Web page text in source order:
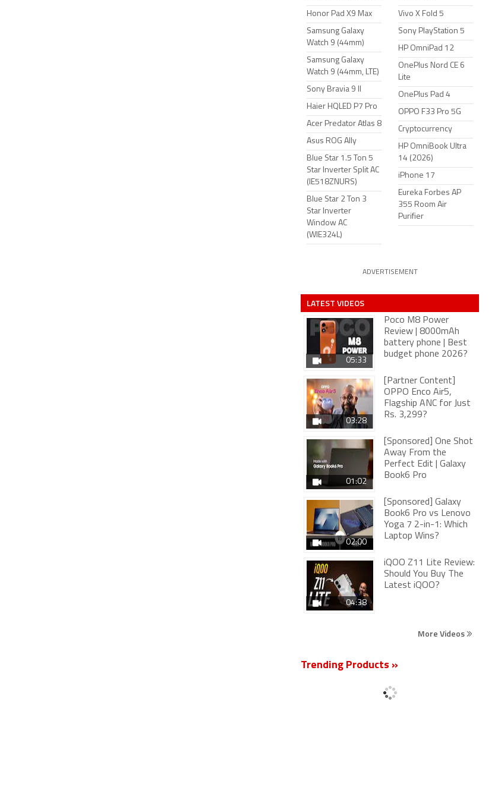
Honor Pad X9 Max
Samsung Galaxy
Watch 9 (44mm)
Samsung Galaxy
Watch 9 (44mm, LTE)
Sony Bravia 9 II
Haier HQLED P7 Pro
Acer Predator Atlas 8
Asus ROG Ally
Blue Star 1.5 Ton 5
Star Inverter Split AC
(IE518ZNURS)
Blue Star 2 Ton 3
Star Inverter
Window AC
(WIE324L)
Vivo X Fold 5
Sony PlayStation 5
HP OmniPad 12
OnePlus Nord CE 6
Lite
OnePlus Pad 4
OPPO F33 Pro 5G
Cryptocurrency
HP OmniBook Ultra
14 (2026)
iPhone 17
Eureka Forbes AP
355 Room Air
Purifier
ADVERTISEMENT
LATEST VIDEOS
05:33
Poco M8 Power
Review | 8000mAh
battery phone | Best
budget phone 2026?
03:28
[Partner Content]
OPPO Enco Air5,
Flagship ANC for Just
Rs. 3,299?
01:02
[Sponsored] One Shot
Away From the
Perfect Edit | Galaxy
Book6 Pro
02:00
[Sponsored] Galaxy
Book6 Pro vs Lenovo
Yoga 7 2-in-1: Which
Laptop Wins?
04:38
iQOO Z11 Lite Review:
Should You Buy The
Latest iQOO?
More Videos
Trending Products »